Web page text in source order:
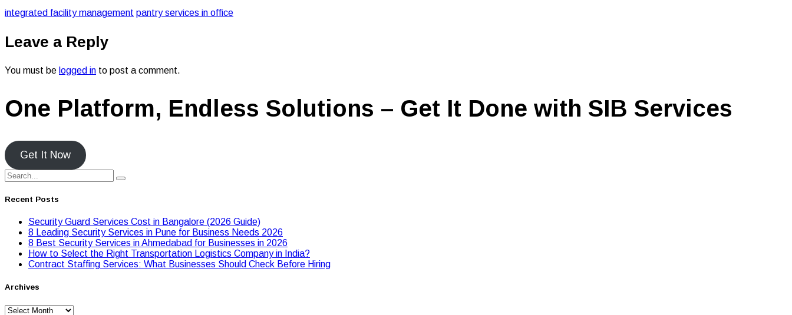
integrated facility management pantry services in office
Leave a Reply
You must be logged in to post a comment.
One Platform, Endless Solutions – Get It Done with SIB Services
Get It Now
Recent Posts
Security Guard Services Cost in Bangalore (2026 Guide)
8 Leading Security Services in Pune for Business Needs 2026
8 Best Security Services in Ahmedabad for Businesses in 2026
Hоw tо Seleсt the Right Transpоrtatiоn Lоgistiсs Cоmpany in India?
Contract Staffing Services: What Businesses Should Check Before Hiring
Archives
Archives